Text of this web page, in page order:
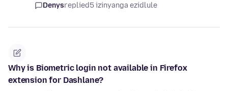
Denysreplied5 izinyanga ezidlule
Why is Biometric login not available in Firefox
extension for Dashlane?